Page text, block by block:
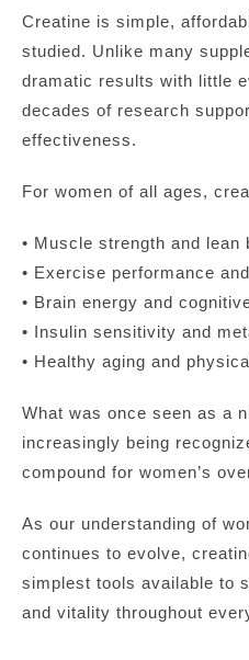
Creatine is simple,
studied. Unlike many
dramatic results with little
decades of research
effectiveness.
For women of all ages,
• Muscle strength and lean
• Exercise performance
• Brain energy and
• Insulin sensitivity and
• Healthy aging and
What was once seen as a
increasingly being
compound for women’s
As our understanding of
continues to evolve,
simplest tools available to
and vitality throughout